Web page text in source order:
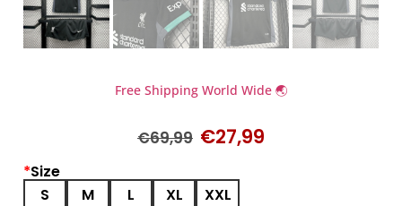
Free Shipping World Wide 🌏
€69,99 €27,99
*Size
S
M L XL
XXL